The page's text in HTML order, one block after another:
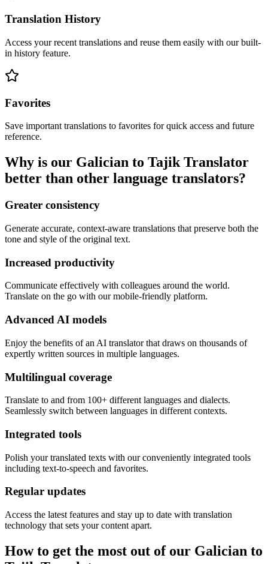
Translation History
Access your recent translations and reuse them easily with our built-
in history feature.
Favorites
Save important translations to favorites for quick access and future
reference.
Why is our Galician to Tajik Translator
better than other language translators?
Greater consistency
Generate accurate, context-aware translations that preserve both the
tone and style of the original text.
Increased productivity
Communicate effectively with colleagues around the world.
Translate on the go with our mobile-friendly platform.
Advanced AI models
Enjoy the benefits of an AI translator that draws on thousands of
expertly written sources in multiple languages.
Multilingual coverage
Translate to and from 100+ different languages and dialects.
Seamlessly switch between languages in different contexts.
Integrated tools
Polish your translated texts with our conveniently integrated tools
including text-to-speech and favorites.
Regular updates
Access the latest features and stay up to date with translation
technology that sets your content apart.
How to get the most out of our Galician to